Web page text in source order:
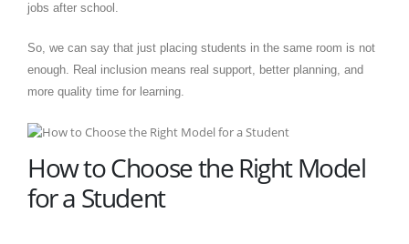
jobs after school.
So, we can say that just placing students in the same room is not
enough. Real inclusion means real support, better planning, and
more quality time for learning.
How to Choose the Right Model
for a Student